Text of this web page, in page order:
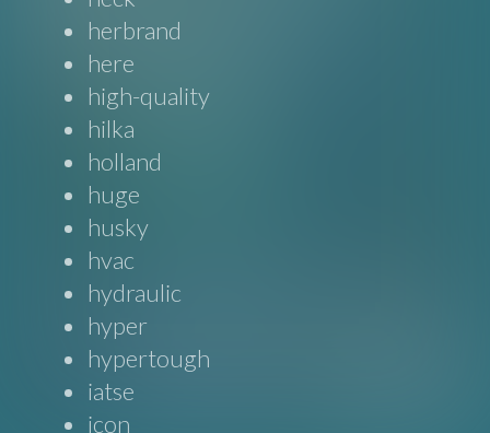
herbrand
here
high-quality
hilka
holland
huge
husky
hvac
hydraulic
hyper
hypertough
iatse
icon